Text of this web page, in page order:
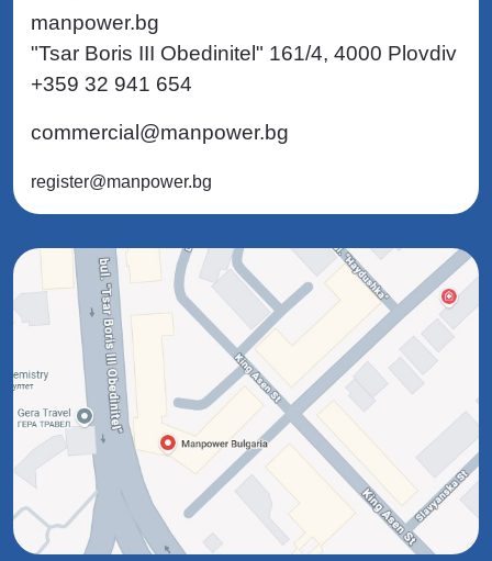
manpower.bg
"Tsar Boris III Obedinitel" 161/4, 4000 Plovdiv
+359 32 941 654
commercial@manpower.bg
register@manpower.bg